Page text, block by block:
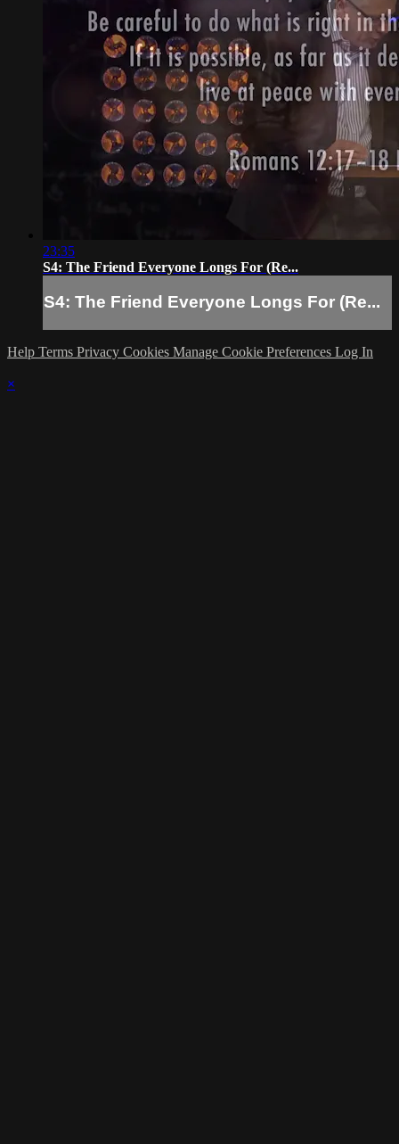
23:35
S4: The Friend Everyone Longs For (Re...
S4: The Friend Everyone Longs For (Re...
Help Terms Privacy Cookies Manage Cookie Preferences Log In
×